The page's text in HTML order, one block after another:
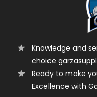
Knowledge and
choice
Ready to make
Excellence with